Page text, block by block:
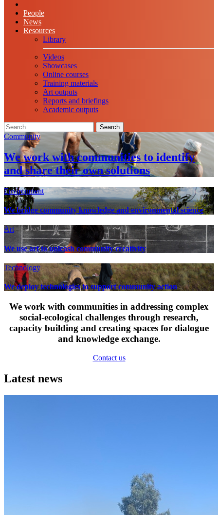
People
News
Resources
Library
Videos
Showcases
Online courses
Training materials
Art outputs
Reports and briefings
Academic outputs
Search
Community
We work with communities to identify
and share their own solutions
Environment
We bridge community knowledge and environmental science
Art
We use art to unleash community creativity
Technology
We deploy technologies to support community action
We work with communities in addressing complex
social-ecological challenges through research,
capacity building and creating spaces for dialogue
and knowledge exchange.
Contact us
Latest news